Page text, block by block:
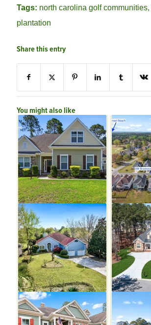
Tags: north carolina golf communities,
plantation
Share this entry
You might also like